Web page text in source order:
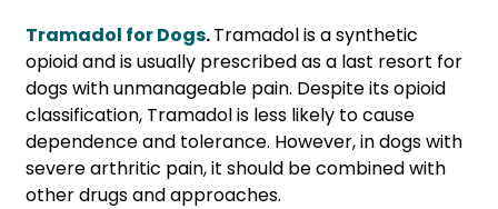
Tramadol for Dogs.Tramadol is a synthetic
opioid and is usually prescribed as a last resort for
dogs with unmanageable pain. Despite its opioid
classification, Tramadol is less likely to cause
dependence and tolerance. However, in dogs with
severe arthritic pain, it should be combined with
other drugs and approaches.